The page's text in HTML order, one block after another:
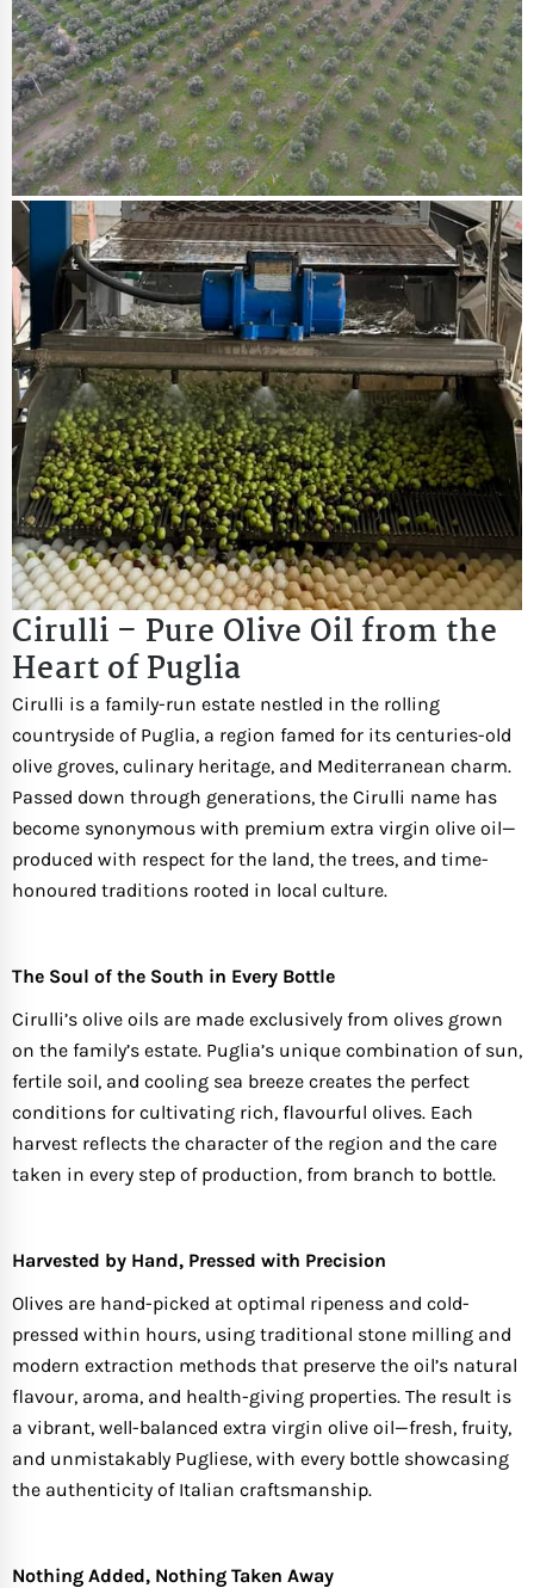
Cirulli – Pure Olive Oil from the
Heart of Puglia
Cirulli is a family-run estate nestled in the rolling
countryside of Puglia, a region famed for its centuries-old
olive groves, culinary heritage, and Mediterranean charm.
Passed down through generations, the Cirulli name has
become synonymous with premium extra virgin olive oil—
produced with respect for the land, the trees, and time-
honoured traditions rooted in local culture.
The Soul of the South in Every Bottle
Cirulli’s olive oils are made exclusively from olives grown
on the family’s estate. Puglia’s unique combination of sun,
fertile soil, and cooling sea breeze creates the perfect
conditions for cultivating rich, flavourful olives. Each
harvest reflects the character of the region and the care
taken in every step of production, from branch to bottle.
Harvested by Hand, Pressed with Precision
Olives are hand-picked at optimal ripeness and cold-
pressed within hours, using traditional stone milling and
modern extraction methods that preserve the oil’s natural
flavour, aroma, and health-giving properties. The result is
a vibrant, well-balanced extra virgin olive oil—fresh, fruity,
and unmistakably Pugliese, with every bottle showcasing
the authenticity of Italian craftsmanship.
Nothing Added, Nothing Taken Away